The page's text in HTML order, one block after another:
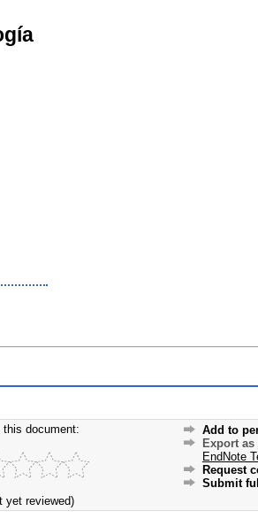
this document:
yet reviewed)
Add to
Export as
EndNote
Request
Submit